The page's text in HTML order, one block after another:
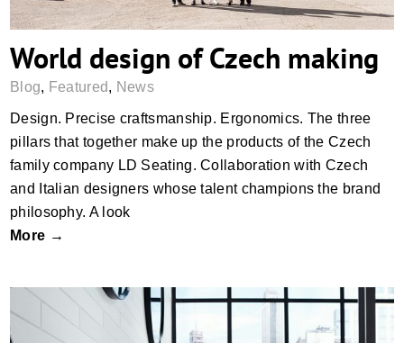
World design of Czech making
Blog, Featured, News
Design. Precise craftsmanship. Ergonomics. The three
pillars that together make up the products of the Czech
family company LD Seating. Collaboration with Czech
and Italian designers whose talent champions the brand
philosophy. A look
More →